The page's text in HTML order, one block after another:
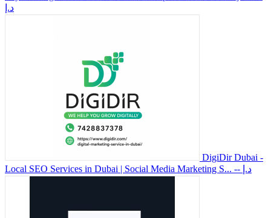
د.إ
DigiDir Dubai -
Local SEO Services in Dubai | Social Media Marketing S...
-- د.إ